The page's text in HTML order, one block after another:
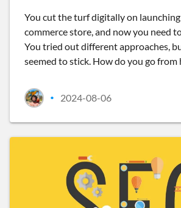
You cut the turf digitally on
commerce store, and now you need
You tried out different approaches,
seemed to stick. How do you go from
• 2024-08-06